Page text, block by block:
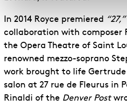
In 2014 Royce premiered “27,”
collaboration with composer
the Opera Theatre of Saint
renowned mezzo-soprano
work brought to life Gertrude
salon at 27 rue de Fleurus in
Rinaldi of the Denver Post